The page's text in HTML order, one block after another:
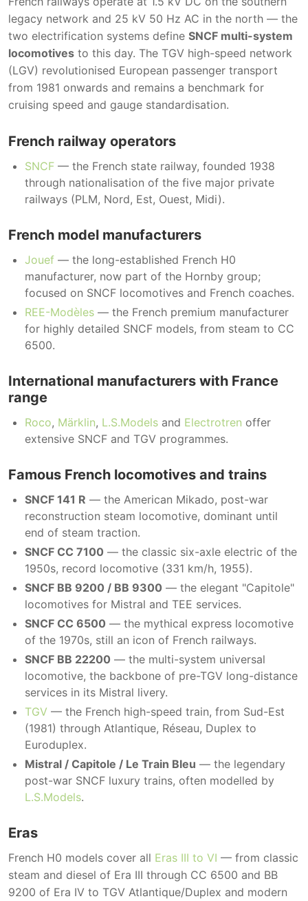
legacy network and 25 kV 50 Hz AC in the north — the
two electrification systems define SNCF multi-system
locomotives to this day. The TGV high-speed network
(LGV) revolutionised European passenger transport
from 1981 onwards and remains a benchmark for
cruising speed and gauge standardisation.
French railway operators
SNCF — the French state railway, founded 1938
through nationalisation of the five major private
railways (PLM, Nord, Est, Ouest, Midi).
French model manufacturers
Jouef — the long-established French H0
manufacturer, now part of the Hornby group;
focused on SNCF locomotives and French coaches.
REE-Modèles — the French premium manufacturer
for highly detailed SNCF models, from steam to CC
6500.
International manufacturers with France
range
Roco, Märklin, L.S.Models and Electrotren offer
extensive SNCF and TGV programmes.
Famous French locomotives and trains
SNCF 141 R — the American Mikado, post-war
reconstruction steam locomotive, dominant until
end of steam traction.
SNCF CC 7100 — the classic six-axle electric of the
1950s, record locomotive (331 km/h, 1955).
SNCF BB 9200 / BB 9300 — the elegant "Capitole"
locomotives for Mistral and TEE services.
SNCF CC 6500 — the mythical express locomotive
of the 1970s, still an icon of French railways.
SNCF BB 22200 — the multi-system universal
locomotive, the backbone of pre-TGV long-distance
services in its Mistral livery.
TGV — the French high-speed train, from Sud-Est
(1981) through Atlantique, Réseau, Duplex to
Euroduplex.
Mistral / Capitole / Le Train Bleu — the legendary
post-war SNCF luxury trains, often modelled by
L.S.Models.
Eras
French H0 models cover all Eras III to VI — from classic
steam and diesel of Era III through CC 6500 and BB
9200 of Era IV to TGV Atlantique/Duplex and modern